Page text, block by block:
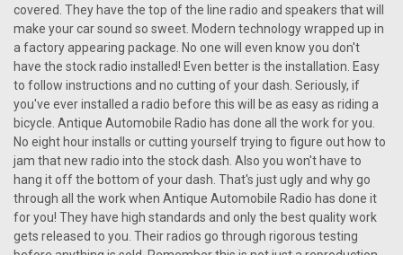
$990.00
CHOOSE OPTIONS
COMPARE
covered. They have the top of the line radio and speakers that will
make your car sound so sweet. Modern technology wrapped up in
a factory appearing package. No one will even know you don't
have the stock radio installed! Even better is the installation. Easy
to follow instructions and no cutting of your dash. Seriously, if
you've ever installed a radio before this will be as easy as riding a
bicycle. Antique Automobile Radio has done all the work for you.
No eight hour installs or cutting yourself trying to figure out how to
jam that new radio into the stock dash. Also you won't have to
hang it off the bottom of your dash. That's just ugly and why go
through all the work when Antique Automobile Radio has done it
for you! They have high standards and only the best quality work
gets released to you. Their radios go through rigorous testing